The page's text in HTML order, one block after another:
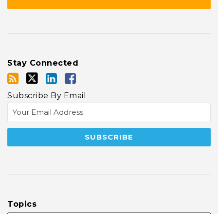
Stay Connected
Subscribe By Email
Topics